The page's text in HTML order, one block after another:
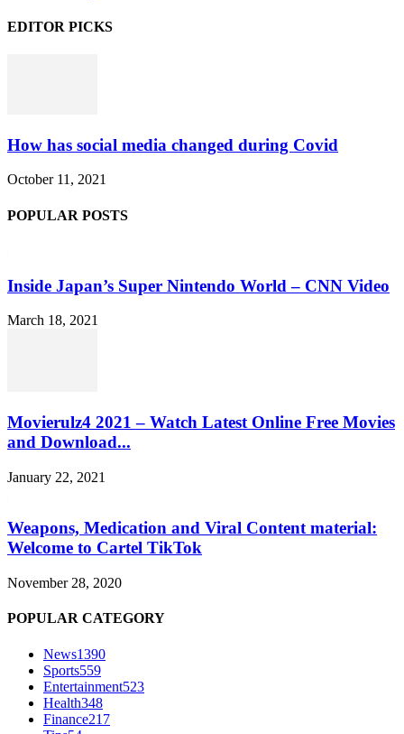
EDITOR PICKS
How has social media changed during Covid
October 11, 2021
POPULAR POSTS
Inside Japan’s Super Nintendo World – CNN Video
March 18, 2021
Movierulz4 2021 – Watch Latest Online Free Movies
and Download...
January 22, 2021
Weapons, Medication and Viral Content material:
Welcome to Cartel TikTok
November 28, 2020
POPULAR CATEGORY
News1390
Sports559
Entertainment523
Health348
Finance217